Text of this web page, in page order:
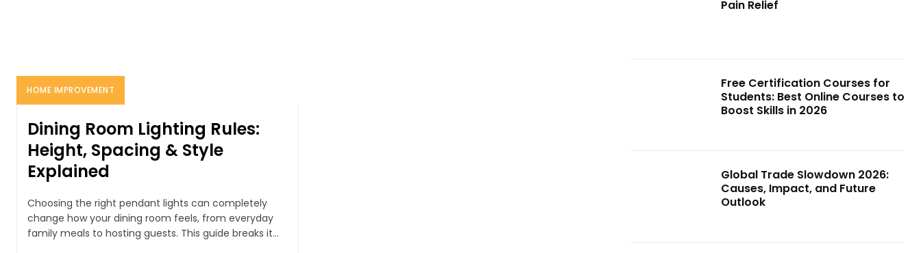
HOME IMPROVEMENT
Dining Room Lighting Rules:
Height, Spacing & Style
Explained
Choosing the right pendant lights can completely
change how your dining room feels, from everyday
family meals to hosting guests. This guide breaks it...
Pain Relief
Free Certification Courses for
Students: Best Online Courses to
Boost Skills in 2026
Global Trade Slowdown 2026:
Causes, Impact, and Future
Outlook